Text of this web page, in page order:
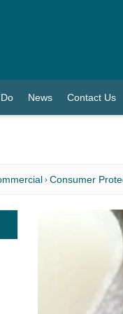
News Contact Us
Consumer